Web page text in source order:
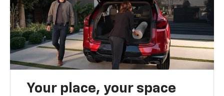
Your place, your space